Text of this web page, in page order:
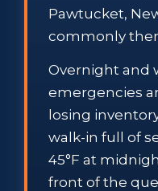
Pawtucket,
commonly
Overnight and
emergencies
losing
walk-in full of
45°F at
front of the